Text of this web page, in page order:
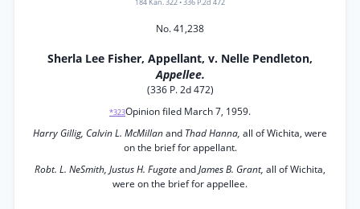
No. 41,238
Sherla Lee Fisher, Appellant, v. Nelle Pendleton,
Appellee.
(336 P. 2d 472)
*323Opinion filed March 7, 1959.
Harry Gillig, Calvin L. McMillanand Thad Hanna, all of Wichita, were
on the brief for appellant.
Robt. L. NeSmith, Justus H. FugateandJames B. Grant, all of Wichita,
were on the brief for appellee.